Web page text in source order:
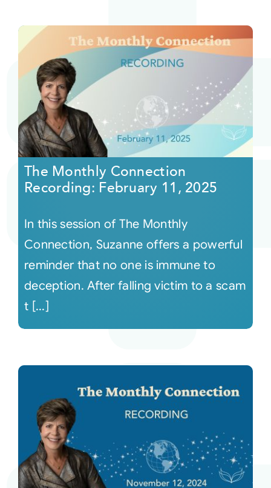
The Monthly Connection
Recording: February 11, 2025
In this session of The Monthly
Connection, Suzanne offers a powerful
reminder that no one is immune to
deception. After falling victim to a scam
t [...]